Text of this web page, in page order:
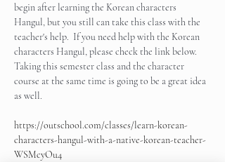
begin after learning the Korean characters
Hangul, but you still can take this class with the
teacher's help.  If you need help with the Korean
characters Hangul, please check the link below.
Taking this semester class and the character
course at the same time is going to be a great idea
as well.
https://outschool.com/classes/learn-korean-
characters-hangul-with-a-native-korean-teacher-
WSMcyOu4